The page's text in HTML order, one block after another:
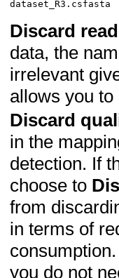
Discard
data, the
irrelevant
allows you
Discard
in the
detection. If
choose to
from
in terms of
you do not